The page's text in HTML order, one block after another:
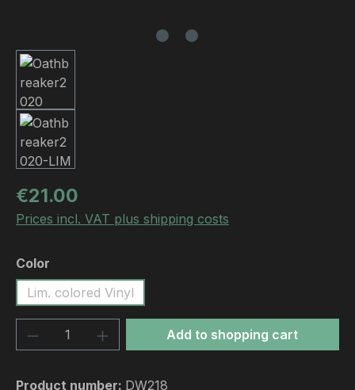
Regular price:
€21.00
Prices incl. VAT plus shipping costs
Select
Color
Lim. colored Vinyl
Product Quantity: Enter the desired
Add to shopping cart
Product number: DW218